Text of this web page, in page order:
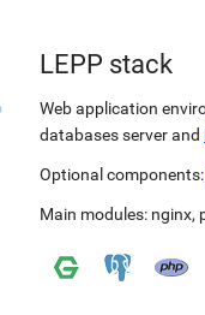
LEPP stack
Web application
databases server and
Optional components:
Main modules: nginx,